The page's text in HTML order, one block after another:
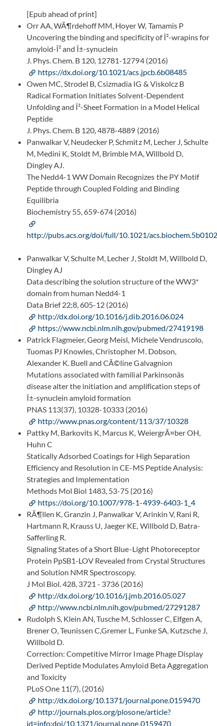
[Epub ahead of print]
Orr AA, WÃ¶rdehoff MM, Hoyer W, Tamamis P
Uncovering the binding and specificity of Î²-wrapins for
amyloid-Î² and Î±-synuclein
J. Phys. Chem. B 120, 12781-12794 (2016)
https://dx.doi.org/10.1021/acs.jpcb.6b08485
Owen MC, Strodel B, Csizmadia IG & Viskolcz B
Radical Formation Initiates Solvent-Dependent
Unfolding and Î²-Sheet Formation in a Model Helical
Peptide
J. Phys. Chem. B 120, 4878-4889 (2016)
Panwalkar V, Neudecker P, Schmitz M, Lecher J, Schulte
M, Medini K, Stoldt M, Brimble MA, Willbold D,
Dingley AJ.
The Nedd4-1 WW Domain Recognizes the PY Motif
Peptide through Coupled Folding and Binding
Equilibria
Biochemistry 55, 659-674 (2016)
http://pubs.acs.org/doi/full/10.1021/
Panwalkar V, Schulte M, Lecher J, Stoldt M, Willbold D,
Dingley AJ
Data describing the solution structure of the WW3*
domain from human Nedd4-1
Data Brief 22;8, 605-12 (2016)
http://dx.doi.org/10.1016/j.dib.2016.06.024
https://www.ncbi.nlm.nih.gov/pubmed/27419198
Patrick Flagmeier, Georg Meisl, Michele Vendruscolo,
Tuomas PJ Knowles, Christopher M. Dobson,
Alexander K. Buell and CÃ©line Galvagnion
Mutations associated with familial Parkinsonâs
disease alter the initiation and amplification steps of
Î±-synuclein amyloid formation
PNAS 113(37), 10328-10333 (2016)
http://www.pnas.org/content/113/37/10328
Pattky M, Barkovits K, Marcus K, WeiergrÃ¤ber OH,
Huhn C
Statically Adsorbed Coatings for High Separation
Efficiency and Resolution in CE-MS Peptide Analysis:
Strategies and Implementation
Methods Mol Biol 1483, 53-75 (2016)
https://doi.org/10.1007/978-1-4939-6403-1_4
RÃ¶llen K, Granzin J, Panwalkar V, Arinkin V, Rani R,
Hartmann R, Krauss U, Jaeger KE, Willbold D, Batra-
Safferling R.
Signaling States of a Short Blue-Light Photoreceptor
Protein PpSB1-LOV Revealed from Crystal Structures
and Solution NMR Spectroscopy.
J Mol Biol. 428, 3721 - 3736 (2016)
http://dx.doi.org/10.1016/j.jmb.2016.05.027
http://www.ncbi.nlm.nih.gov/pubmed/27291287
Rudolph S, Klein AN, Tusche M, Schlosser C, Elfgen A,
Brener O, Teunissen C,Gremer L, Funke SA, Kutzsche J,
Willbold D.
Correction: Competitive Mirror Image Phage Display
Derived Peptide Modulates Amyloid Beta Aggregation
and Toxicity
PLoS One 11(7), (2016)
http://dx.doi.org/10.1371/journal.pone.0159470
http://journals.plos.org/plosone/article?
id=info:doi/10.1371/journal.pone.0159470